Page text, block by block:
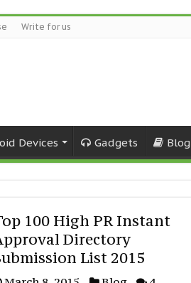
Write for us
Devices Gadgets Blog
100 High PR Instant
Directory
List 2015